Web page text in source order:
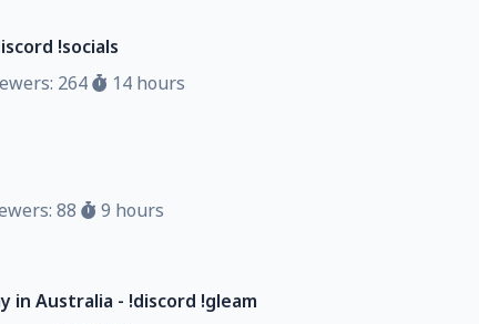
!socials
264 14 hours
88 9 hours
in Australia - !discord !gleam